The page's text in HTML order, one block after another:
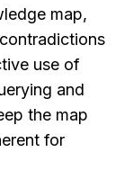
map,
use of
and
the map
for